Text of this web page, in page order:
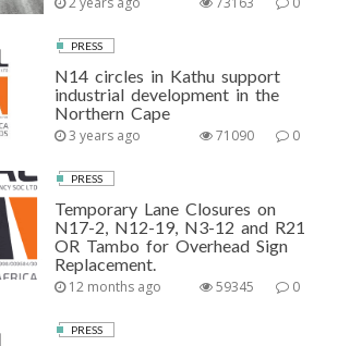
PRESS
N14 circles in Kathu support
industrial development in the
Northern Cape
3 years ago 0
71090
PRESS
Temporary Lane Closures on
N17-2, N12-19, N3-12 and R21
OR Tambo for Overhead Sign
Replacement.
12 months ago 0
59345
PRESS